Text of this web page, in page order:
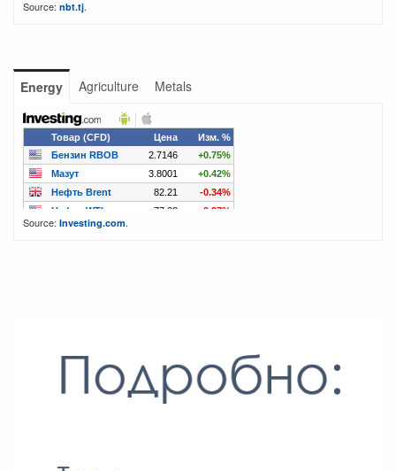
Source: nbt.tj.
Energy Agriculture Metals
Source: Investing.com.